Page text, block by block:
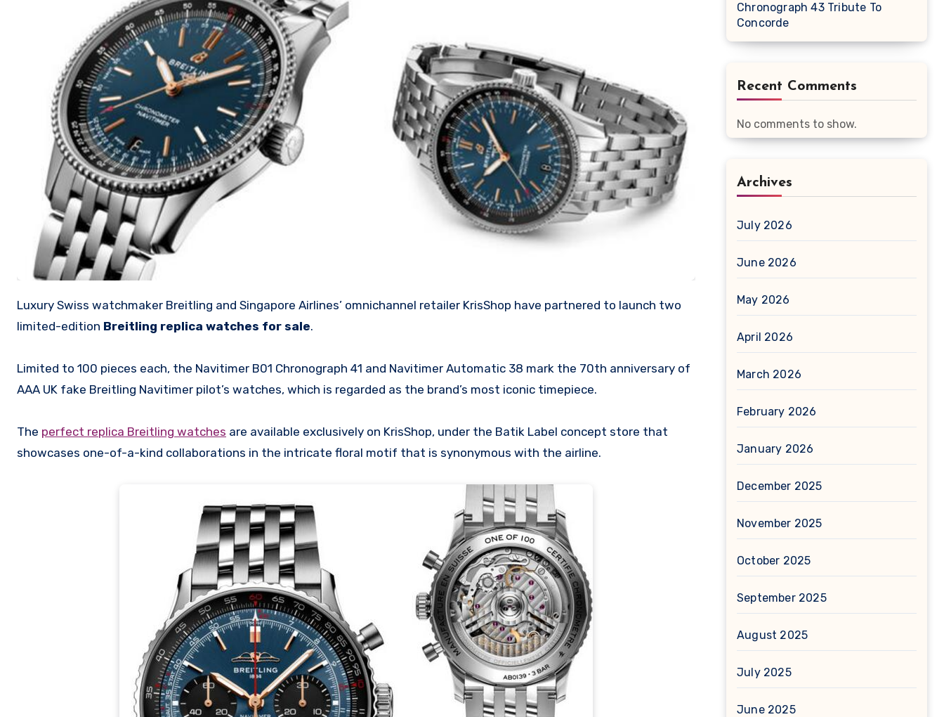
Luxury Swiss watchmaker Breitling and Singapore Airlines’ omnichannel retailer KrisShop have partnered to launch two
limited-edition Breitling replica watches for sale.
Limited to 100 pieces each, the Navitimer B01 Chronograph 41 and Navitimer Automatic 38 mark the 70th anniversary of
AAA UK fake Breitling Navitimer pilot’s watches, which is regarded as the brand’s most iconic timepiece.
The perfect replica Breitling watches are available exclusively on KrisShop, under the Batik Label concept store that
showcases one-of-a-kind collaborations in the intricate floral motif that is synonymous with the airline.
Chronograph 43 Tribute To
Concorde
Recent Comments
No comments to show.
Archives
July 2026
June 2026
May 2026
April 2026
March 2026
February 2026
January 2026
December 2025
November 2025
October 2025
September 2025
August 2025
July 2025
June 2025